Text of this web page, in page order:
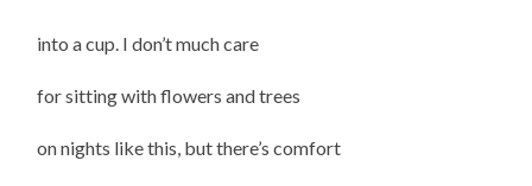
into a cup. I don’t much care
for sitting with flowers and trees
on nights like this, but there’s comfort